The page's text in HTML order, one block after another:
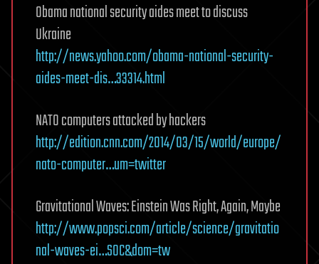
Obama national security aides meet to discuss
Ukraine
http://news.yahoo.com/obama-national-security-
aides-meet-dis…33314.html
NATO computers attacked by hackers
http://edition.cnn.com/2014/03/15/world/europe/
nato-computer…um=twitter
Gravitational Waves: Einstein Was Right, Again, Maybe
http://www.popsci.com/article/science/gravitatio
nal-waves-ei…SOC&dom=tw